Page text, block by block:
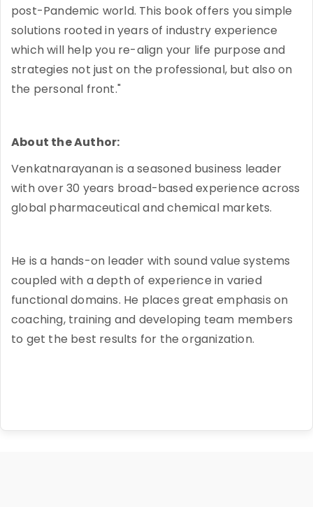
post-Pandemic world. This book offers you simple
solutions rooted in years of industry experience
which will help you re-align your life purpose and
strategies not just on the professional, but also on
the personal front."
About the Author:
Venkatnarayanan is a seasoned business leader
with over 30 years broad-based experience across
global pharmaceutical and chemical markets.
He is a hands-on leader with sound value systems
coupled with a depth of experience in varied
functional domains. He places great emphasis on
coaching, training and developing team members
to get the best results for the organization.